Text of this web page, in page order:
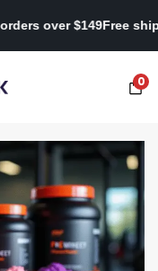
on orders over
0